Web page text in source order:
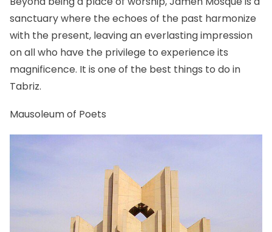
sanctuary where the echoes of the past harmonize
with the present, leaving an everlasting impression
on all who have the privilege to experience its
magnificence. It is one of the best things to do in
Tabriz.
Mausoleum of Poets